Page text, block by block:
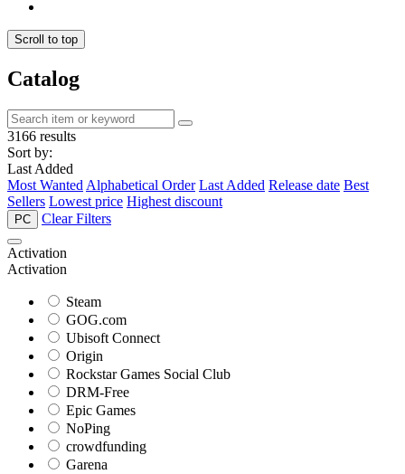
Scroll to top
Catalog
3166 results
Sort by:
Last Added
Most Wanted Alphabetical Order Last Added Release date Best
Sellers Lowest price Highest discount
PC Clear Filters
Activation
Activation
Steam
GOG.com
Ubisoft Connect
Origin
Rockstar Games Social Club
DRM-Free
Epic Games
NoPing
crowdfunding
Garena